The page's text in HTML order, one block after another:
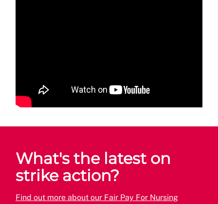
What's the latest on
strike action?
Find out more about our Fair Pay For Nursing